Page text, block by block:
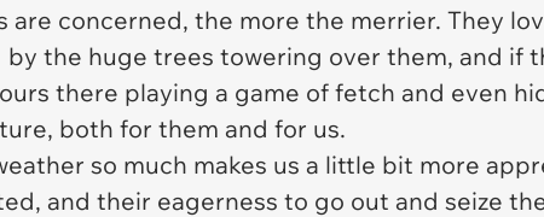
are concerned, the more the merrier. They
the huge trees towering over them, and if
there playing a game of fetch and even
both for them and for us.
so much makes us a little bit more
and their eagerness to go out and seize